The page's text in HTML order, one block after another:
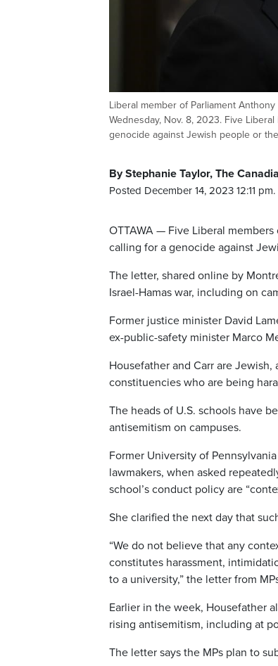
Liberal member of Parliament
Wednesday, Nov. 8, 2023. Five
genocide against Jewish people or
By Stephanie Taylor, The
Posted December 14, 2023 12:11 pm.
OTTAWA — Five Liberal
calling for a genocide against
The letter, shared online by
Israel-Hamas war, including on
Former justice minister David
ex-public-safety minister Marco
Housefather and Carr are
constituencies who are being
The heads of U.S. schools have
antisemitism on campuses.
Former University of
lawmakers, when asked
school’s conduct policy are
She clarified the next day that
“We do not believe that any
constitutes harassment,
to a university,” the letter from
Earlier in the week, Housefather
rising antisemitism, including at
The letter says the MPs plan to